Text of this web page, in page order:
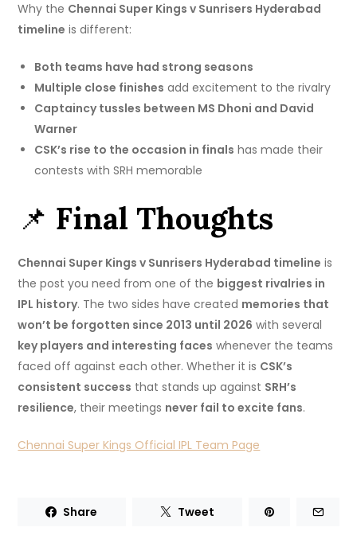
Why the Chennai Super Kings v Sunrisers Hyderabad
timeline is different:
Both teams have had strong seasons
Multiple close finishes add excitement to the rivalry
Captaincy tussles between MS Dhoni and David
Warner
CSK’s rise to the occasion in finals has made their
contests with SRH memorable
📌 Final Thoughts
Chennai Super Kings v Sunrisers Hyderabad timeline is
the post you need from one of the biggest rivalries in
IPL history. The two sides have created memories that
won’t be forgotten since 2013 until 2026 with several
key players and interesting faces whenever the teams
faced off against each other. Whether it is CSK’s
consistent success that stands up against SRH’s
resilience, their meetings never fail to excite fans.
Chennai Super Kings Official IPL Team Page
Share Tweet